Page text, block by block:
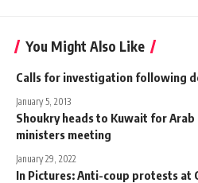
You Might Also Like
Calls for investigation following
January 5, 2013
Shoukry heads to Kuwait for
ministers meeting
January 29, 2022
In Pictures: Anti-coup protests at